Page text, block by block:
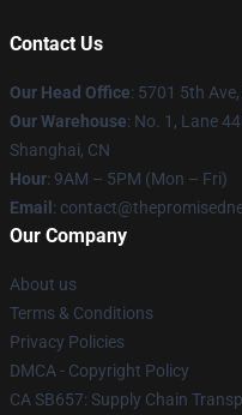
Contact Us
Our Head Office: 5701 5th
Our Warehouse: No. 1, Lane
Shanghai, CN
Hour: 9AM – 5PM (Mon – Fri)
Email :
Our Company
About us
Terms & Conditions
Privacy Policies
DMCA - Copyright Policy
CA SB657: Supply Chain